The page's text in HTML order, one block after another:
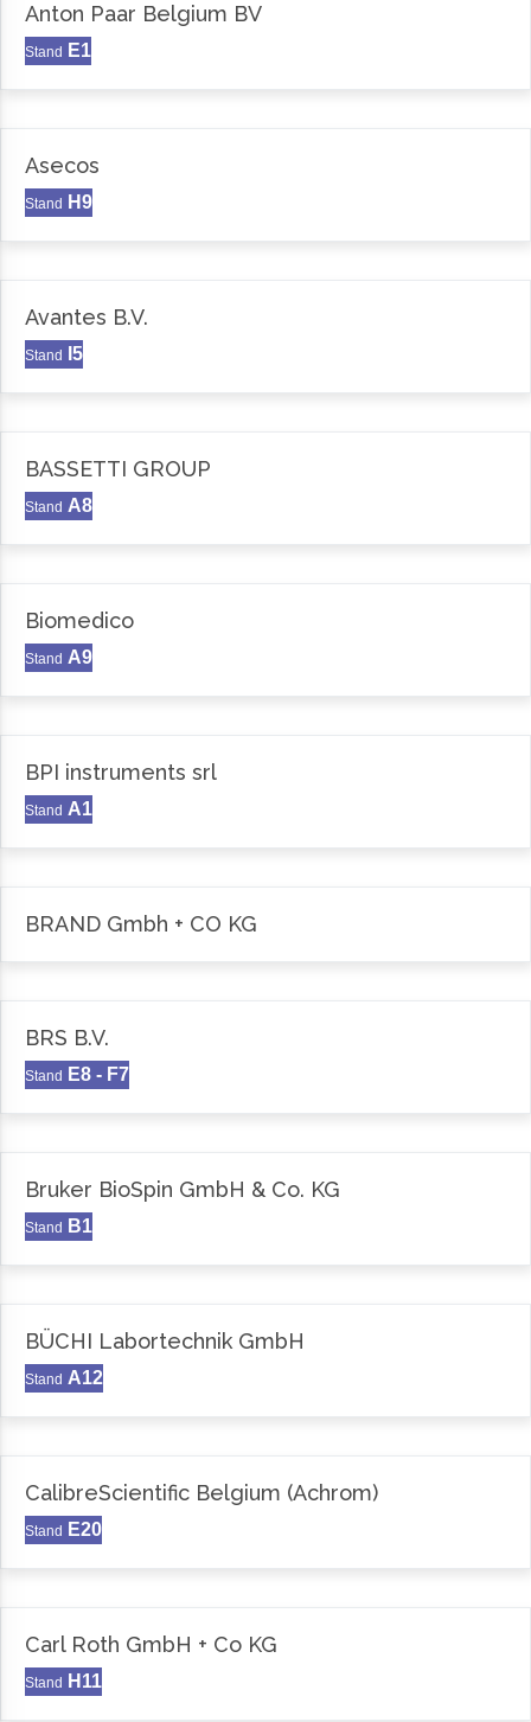
Anton Paar Belgium BV
Stand E1
Asecos
Stand H9
Avantes B.V.
Stand I5
BASSETTI GROUP
Stand A8
Biomedico
Stand A9
BPI instruments srl
Stand A1
BRAND Gmbh + CO KG
BRS B.V.
Stand E8 - F7
Bruker BioSpin GmbH & Co. KG
Stand B1
BÜCHI Labortechnik GmbH
Stand A12
CalibreScientific Belgium (Achrom)
Stand E20
Carl Roth GmbH + Co KG
Stand H11